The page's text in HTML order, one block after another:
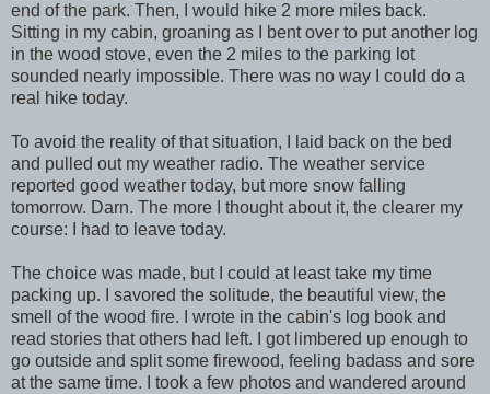
end of the park. Then, I would hike 2 more miles back.
Sitting in my cabin, groaning as I bent over to put another log
in the wood stove, even the 2 miles to the parking lot
sounded nearly impossible. There was no way I could do a
real hike today.
To avoid the reality of that situation, I laid back on the bed
and pulled out my weather radio. The weather service
reported good weather today, but more snow falling
tomorrow. Darn. The more I thought about it, the clearer my
course: I had to leave today.
The choice was made, but I could at least take my time
packing up. I savored the solitude, the beautiful view, the
smell of the wood fire. I wrote in the cabin's log book and
read stories that others had left. I got limbered up enough to
go outside and split some firewood, feeling badass and sore
at the same time. I took a few photos and wandered around